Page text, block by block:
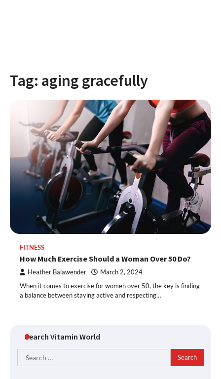
Tag: aging gracefully
FITNESS
How Much Exercise Should a Woman Over 50 Do?
Heather Balawender March 2, 2024
When it comes to exercise for women over 50, the key is finding
a balance between staying active and respecting…
Search Vitamin World
Search
for: